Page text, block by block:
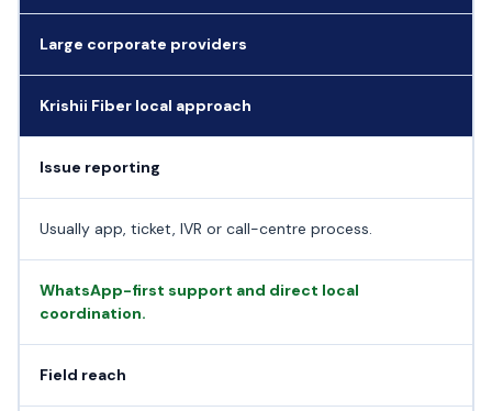
Large corporate providers
Krishii Fiber local approach
Issue reporting
Usually app, ticket, IVR or call-centre process.
WhatsApp-first support and direct local
coordination.
Field reach